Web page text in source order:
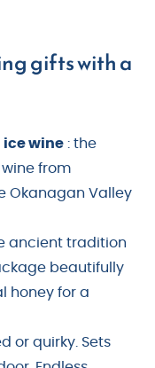
gifts with a
ice wine : the
from
Okanagan Valley
ancient tradition
beautifully
honey for a
or quirky. Sets